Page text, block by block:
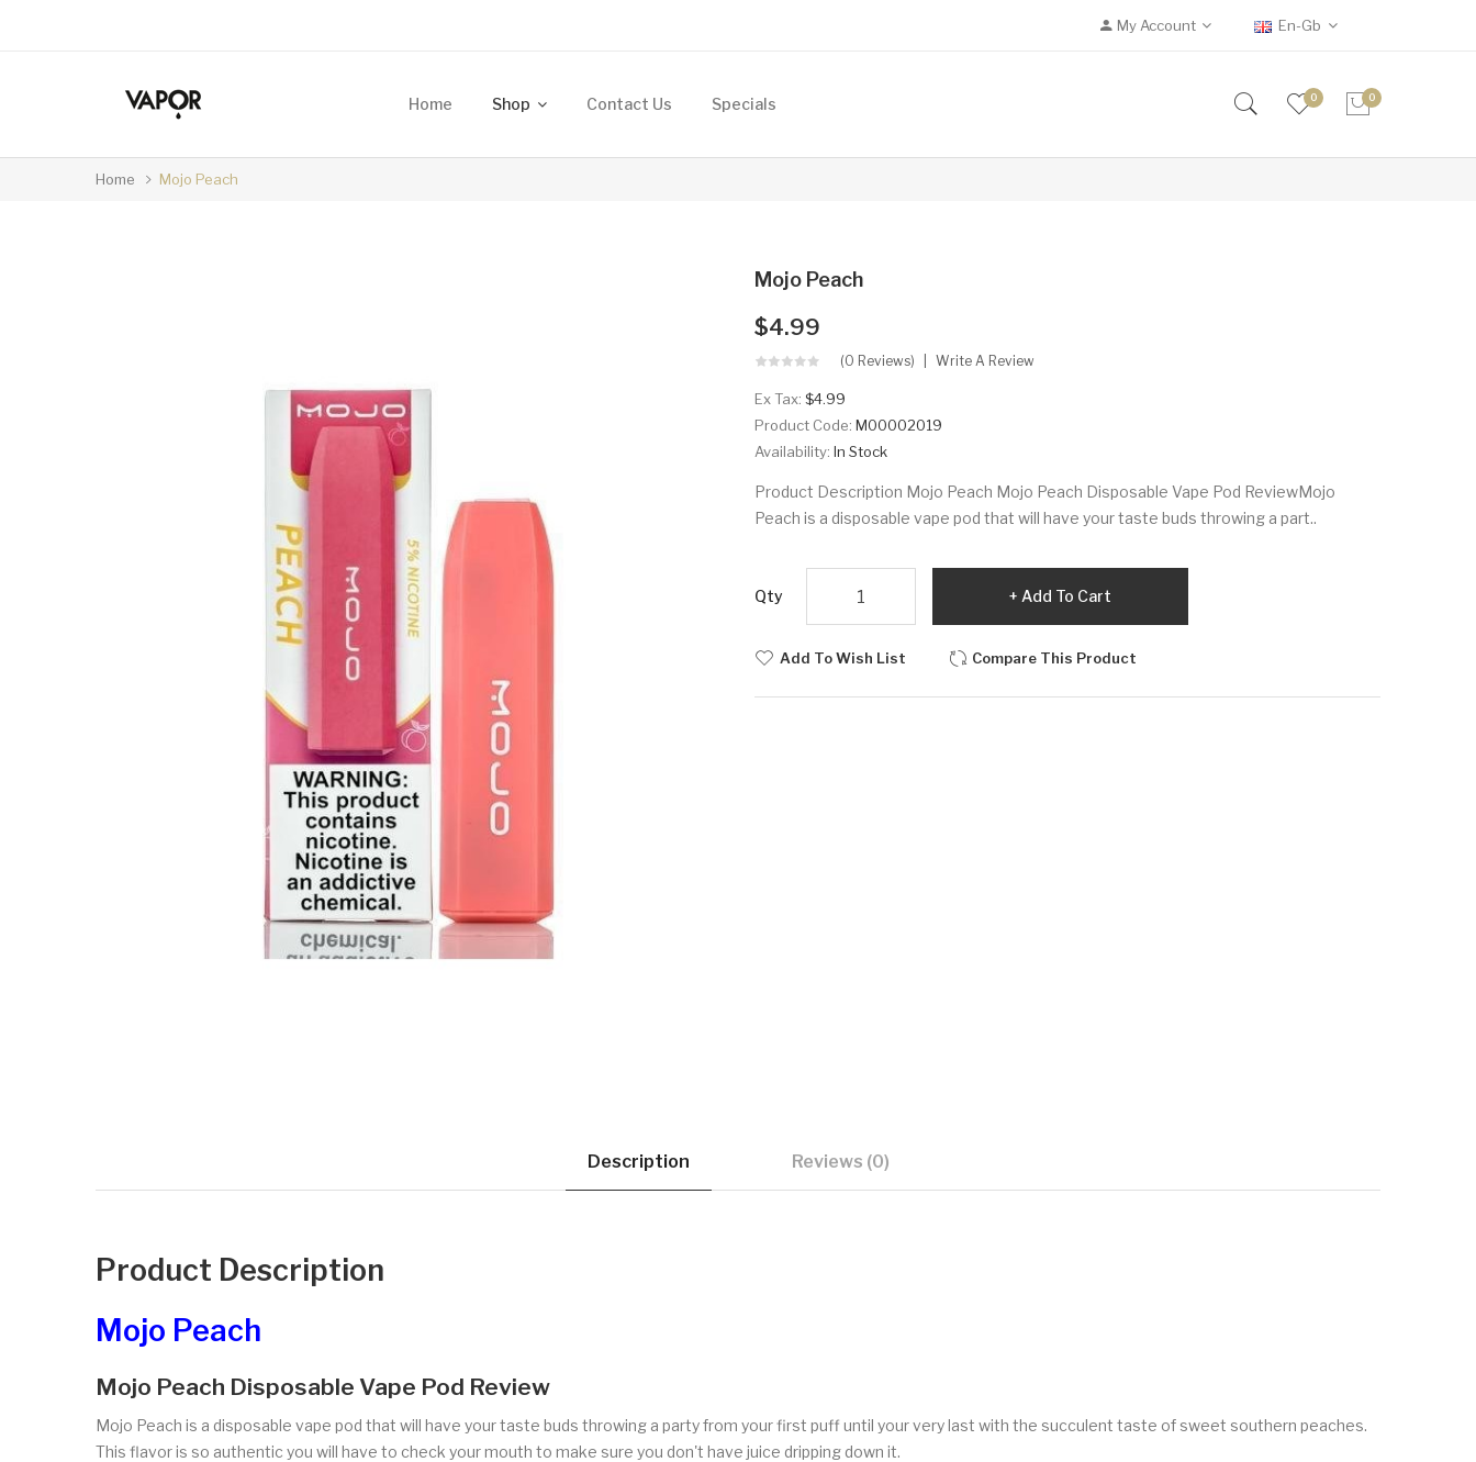
My Account En-Gb
Home Shop Contact Us Specials 0 0
Home Mojo Peach
Mojo Peach
$4.99
(0 Reviews) Write A Review
Ex Tax: $4.99
Product Code: M00002019
Availability: In Stock
Product Description Mojo Peach Mojo Peach Disposable Vape Pod ReviewMojo
Peach is a disposable vape pod that will have your taste buds throwing a part..
Qty Add To Cart
Add To Wish List Compare This Product
Description Reviews (0)
Product Description
Mojo Peach
Mojo Peach Disposable Vape Pod Review
Mojo Peach is a disposable vape pod that will have your taste buds throwing a party from your first puff until your very last with the succulent taste of sweet southern peaches.
This flavor is so authentic you will have to check your mouth to make sure you don't have juice dripping down it.